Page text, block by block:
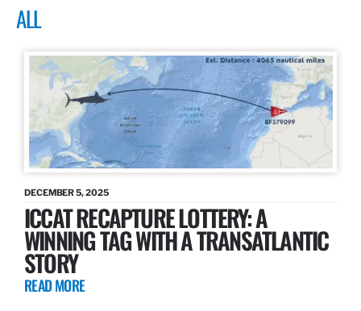
ALL
DECEMBER 5, 2025
ICCAT RECAPTURE LOTTERY: A
WINNING TAG WITH A TRANSATLANTIC
STORY
READ MORE